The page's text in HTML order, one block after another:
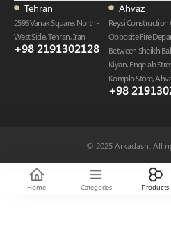
Tehran
2596 Vanak Square, North-
West Side, Tehran, Iran
+98 2191302128
Ahvaz
Reysi Construction
Opposite Fire
Between Sheikh
Kiyan, Enqelab
Komplo Store,
+98
© 2025 Arkadash. All
Home Categories Products